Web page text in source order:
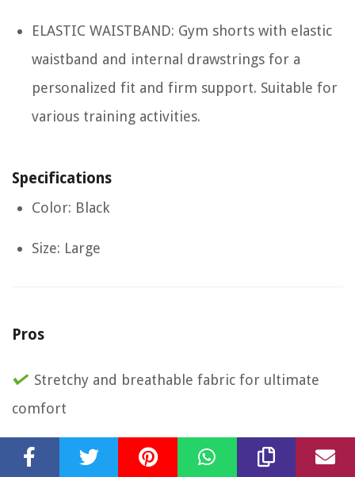
ELASTIC WAISTBAND: Gym shorts with elastic
waistband and internal drawstrings for a
personalized fit and firm support. Suitable for
various training activities.
Specifications
Color: Black
Size: Large
Pros
Stretchy and breathable fabric for ultimate
comfort
Multiple pockets for secure storage of phone